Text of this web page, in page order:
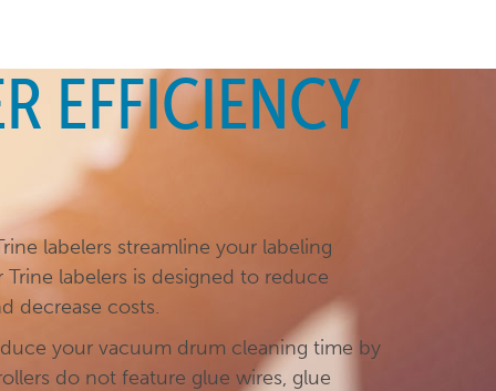
EFFICIENCY
labelers streamline your labeling
labelers is designed to reduce
decrease costs.
your vacuum drum cleaning time by
do not feature glue wires, glue